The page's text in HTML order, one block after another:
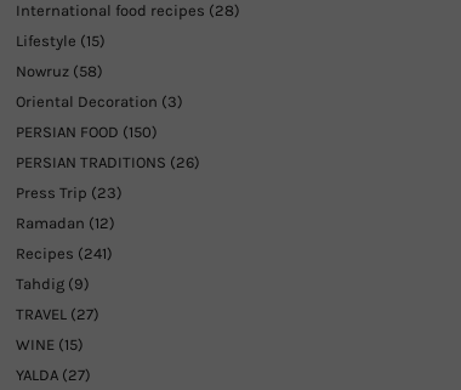
International food recipes (28)
Lifestyle (15)
Nowruz (58)
Oriental Decoration (3)
PERSIAN FOOD (150)
PERSIAN TRADITIONS (26)
Press Trip (23)
Ramadan (12)
Recipes (241)
Tahdig (9)
TRAVEL (27)
WINE (15)
YALDA (27)